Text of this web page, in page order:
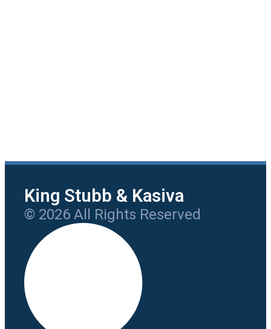
King Stubb & Kasiva
© 2026 All Rights Reserved